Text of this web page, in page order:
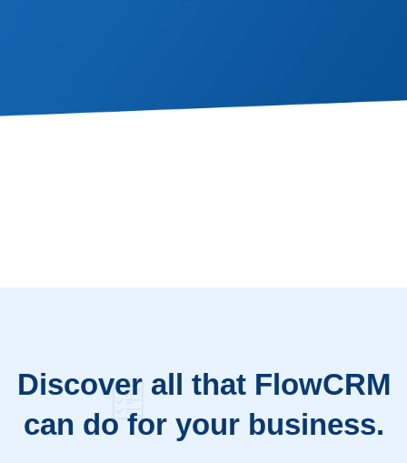
Discover all that FlowCRM
can do for your business.